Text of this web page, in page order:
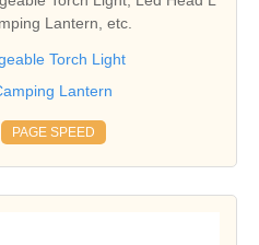
Lantern, etc.
Torch Light
Lantern
PAGE SPEED